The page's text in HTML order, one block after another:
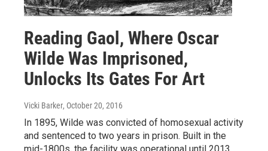
Reading Gaol, Where Oscar
Wilde Was Imprisoned,
Unlocks Its Gates For Art
Vicki Barker, October 20, 2016
In 1895, Wilde was convicted of homosexual activity
and sentenced to two years in prison. Built in the
mid-1800s, the facility was operational until 2013.